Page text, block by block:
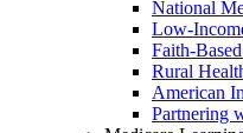
National
Low-
Faith-
Rural
American
Partnering